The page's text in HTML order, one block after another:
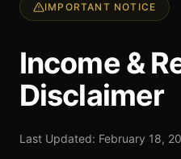
IMPORTANT NOTICE
Income &
Disclaimer
Last Updated: February 18,